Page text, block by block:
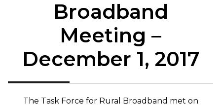
Broadband
Meeting –
December 1, 2017
The Task Force for Rural Broadband met on